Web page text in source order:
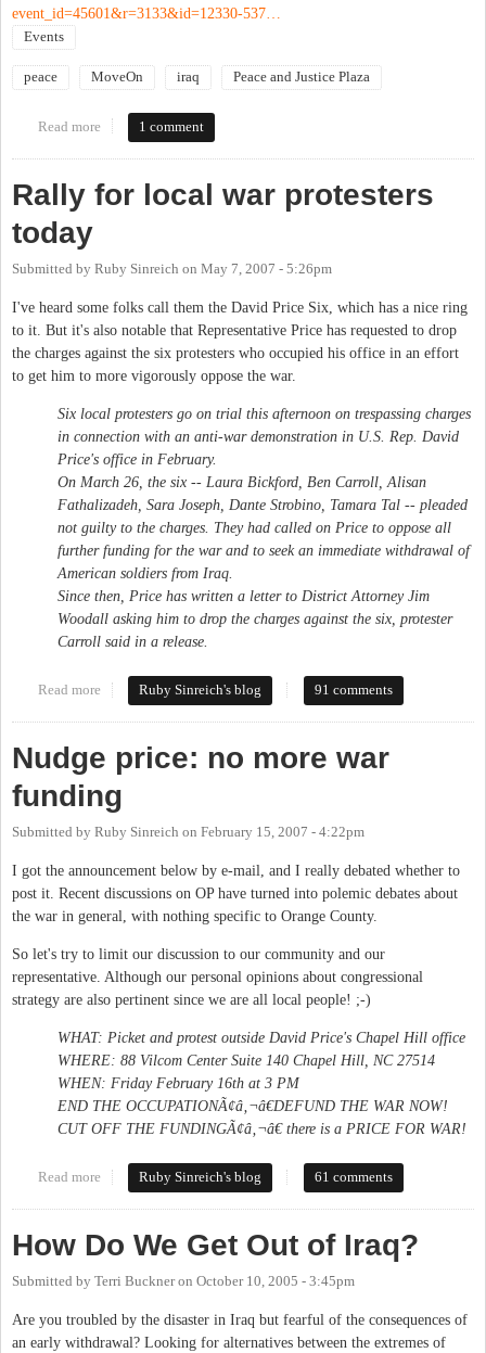
event_id=45601&r=3133&id=12330-537…
Events
peace MoveOn iraq Peace and Justice Plaza
Read more about New Priorities Vigil
1 comment
Rally for local war protesters
today
Submitted by Ruby Sinreich on May 7, 2007 - 5:26pm
I've heard some folks call them the David Price Six, which has a nice ring
to it. But it's also notable that Representative Price has requested to drop
the charges against the six protesters who occupied his office in an effort
to get him to more vigorously oppose the war.
Six local protesters go on trial this afternoon on trespassing charges
in connection with an anti-war demonstration in U.S. Rep. David
Price's office in February.
On March 26, the six -- Laura Bickford, Ben Carroll, Alisan
Fathalizadeh, Sara Joseph, Dante Strobino, Tamara Tal -- pleaded
not guilty to the charges. They had called on Price to oppose all
further funding for the war and to seek an immediate withdrawal of
American soldiers from Iraq.
Since then, Price has written a letter to District Attorney Jim
Woodall asking him to drop the charges against the six, protester
Carroll said in a release.
Read more about Rally for local war protesters today
Ruby Sinreich's blog 91 comments
Nudge price: no more war
funding
Submitted by Ruby Sinreich on February 15, 2007 - 4:22pm
I got the announcement below by e-mail, and I really debated whether to
post it. Recent discussions on OP have turned into polemic debates about
the war in general, with nothing specific to Orange County.
So let's try to limit our discussion to our community and our
representative. Although our personal opinions about congressional
strategy are also pertinent since we are all local people! ;-)
WHAT: Picket and protest outside David Price's Chapel Hill office
WHERE: 88 Vilcom Center Suite 140 Chapel Hill, NC 27514
WHEN: Friday February 16th at 3 PM
END THE OCCUPATIONÃ¢â‚¬â€DEFUND THE WAR NOW!
CUT OFF THE FUNDINGÃ¢â‚¬â€ there is a PRICE FOR WAR!
Read more about Nudge price: no more war funding
Ruby Sinreich's blog 61 comments
How Do We Get Out of Iraq?
Submitted by Terri Buckneron October 10, 2005 - 3:45pm
Are you troubled by the disaster in Iraq but fearful of the consequences of
an early withdrawal? Looking for alternatives between the extremes of